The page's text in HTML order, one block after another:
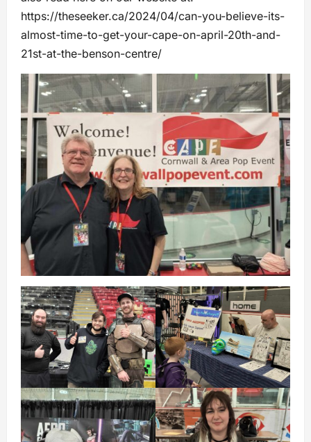
https://theseeker.ca/2024/04/can-you-believe-its-
almost-time-to-get-your-cape-on-april-20th-and-
21st-at-the-benson-centre/